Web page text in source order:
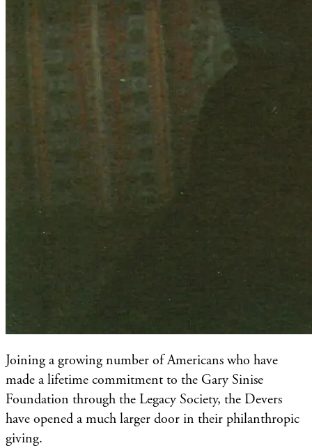
Joining a growing number of Americans who have
made a lifetime commitment to the Gary Sinise
Foundation through the Legacy Society, the Devers
have opened a much larger door in their philanthropic
giving.